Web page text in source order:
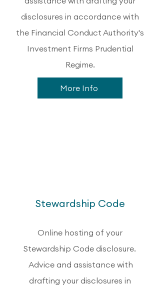
disclosures in accordance with
the Financial Conduct Authority's
Investment Firms Prudential
Regime.
More Info
Stewardship Code
Online hosting of your
Stewardship Code disclosure.
Advice and assistance with
drafting your disclosures in